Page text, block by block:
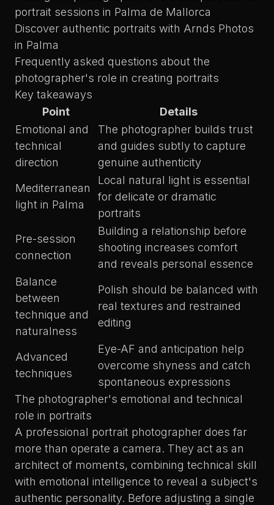
portrait sessions in Palma de Mallorca
Discover authentic portraits with Arnds Photos
in Palma
Frequently asked questions about the
photographer's role in creating portraits
Key takeaways
Point
Details
Emotional and
technical
direction
The photographer builds trust
and guides subtly to capture
genuine authenticity
Mediterranean
light in Palma
Local natural light is essential
for delicate or dramatic
portraits
Pre-session
connection
Building a relationship before
shooting increases comfort
and reveals personal essence
Balance
between
technique and
naturalness
Polish should be balanced with
real textures and restrained
editing
Advanced
techniques
Eye-AF and anticipation help
overcome shyness and catch
spontaneous expressions
The photographer's emotional and technical
role in portraits
A professional portrait photographer does far
more than operate a camera. They act as an
architect of moments, combining technical skill
with emotional intelligence to reveal a subject's
authentic personality. Before adjusting a single